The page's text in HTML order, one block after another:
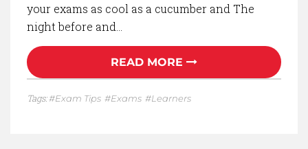
your exams as cool as a cucumber and The
night before and…
READ MORE
Tags: Exam Tips Exams Learners